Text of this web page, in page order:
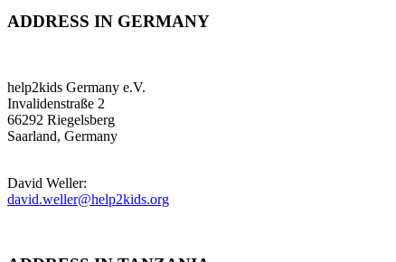
ADDRESS IN GERMANY
help2kids Germany e.V.
Invalidenstraße 2
66292 Riegelsberg
Saarland, Germany
David Weller:
david.weller@help2kids.org